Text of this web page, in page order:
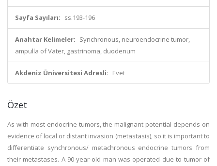
Sayfa Sayıları: ss.193-196
Anahtar Kelimeler: Synchronous, neuroendocrine tumor,
ampulla of Vater, gastrinoma, duodenum
Akdeniz Üniversitesi Adresli: Evet
Özet
As with most endocrine tumors, the malignant potential depends on
evidence of local or distant invasion (metastasis), so it is important to
differentiate synchronous/ metachronous endocrine tumors from
their metastases. A 90-year-old man was operated due to tumor of